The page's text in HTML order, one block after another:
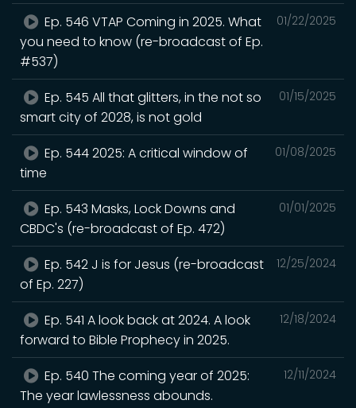
01/22/2025
Ep. 546 VTAP Coming in 2025. What
you need to know (re-broadcast of Ep.
#537)
01/15/2025
Ep. 545 All that glitters, in the not so
smart city of 2028, is not gold
01/08/2025
Ep. 544 2025: A critical window of
time
01/01/2025
Ep. 543 Masks, Lock Downs and
CBDC's (re-broadcast of Ep. 472)
12/25/2024
Ep. 542 J is for Jesus (re-broadcast
of Ep. 227)
12/18/2024
Ep. 541 A look back at 2024. A look
forward to Bible Prophecy in 2025.
12/11/2024
Ep. 540 The coming year of 2025:
The year lawlessness abounds.